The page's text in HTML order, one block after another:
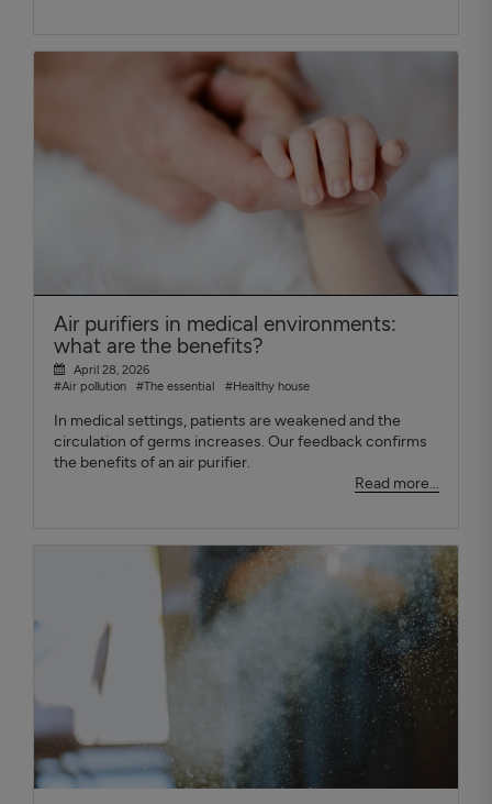
Air purifiers in medical environments:
what are the benefits?
April 28, 2026
#Air pollution
#The essential #Healthy house
In medical settings, patients are weakened and the
circulation of germs increases. Our feedback confirms
the benefits of an air purifier.
Read more...